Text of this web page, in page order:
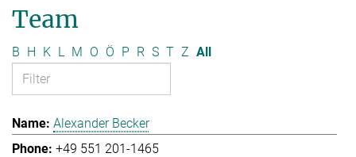
Team
B H K L M O Ö P R S T Z All
Alexander Becker
+49 551 201-1465